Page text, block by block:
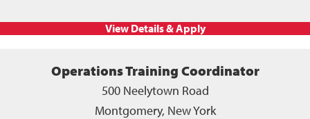
Operations Training Coordinator
500 Neelytown Road
Montgomery, New York